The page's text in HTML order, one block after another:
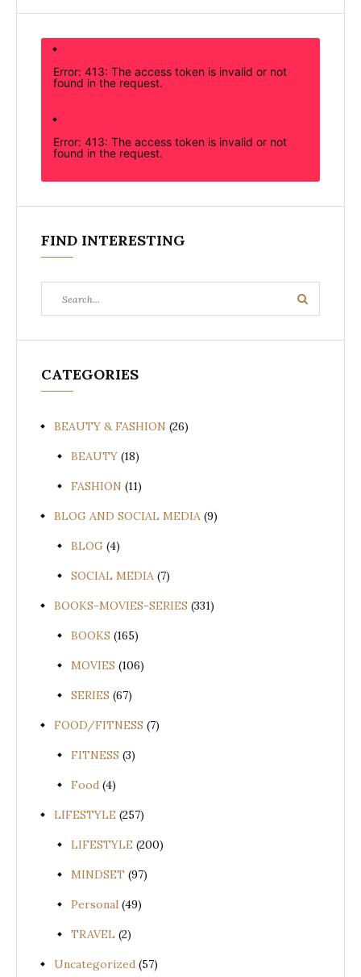
Error: 413: The access token is invalid or not
found in the request.
Error: 413: The access token is invalid or not
found in the request.
FIND INTERESTING
for:
Search
CATEGORIES
BEAUTY & FASHION (26)
BEAUTY (18)
FASHION (11)
BLOG AND SOCIAL MEDIA (9)
BLOG (4)
SOCIAL MEDIA (7)
BOOKS-MOVIES-SERIES (331)
BOOKS (165)
MOVIES (106)
SERIES (67)
FOOD/FITNESS (7)
FITNESS (3)
Food (4)
LIFESTYLE (257)
LIFESTYLE (200)
MINDSET (97)
Personal (49)
TRAVEL (2)
Uncategorized (57)